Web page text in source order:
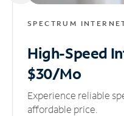
SPECTRUM
High-Speed
$30/Mo
Experience reliable
affordable price.